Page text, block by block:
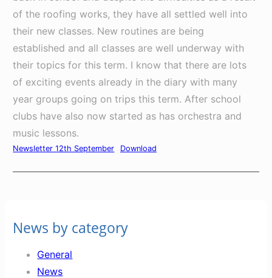
of the roofing works, they have all settled well into
their new classes. New routines are being
established and all classes are well underway with
their topics for this term. I know that there are lots
of exciting events already in the diary with many
year groups going on trips this term. After school
clubs have also now started as has orchestra and
music lessons.
Newsletter 12th September Download
News by category
General
News